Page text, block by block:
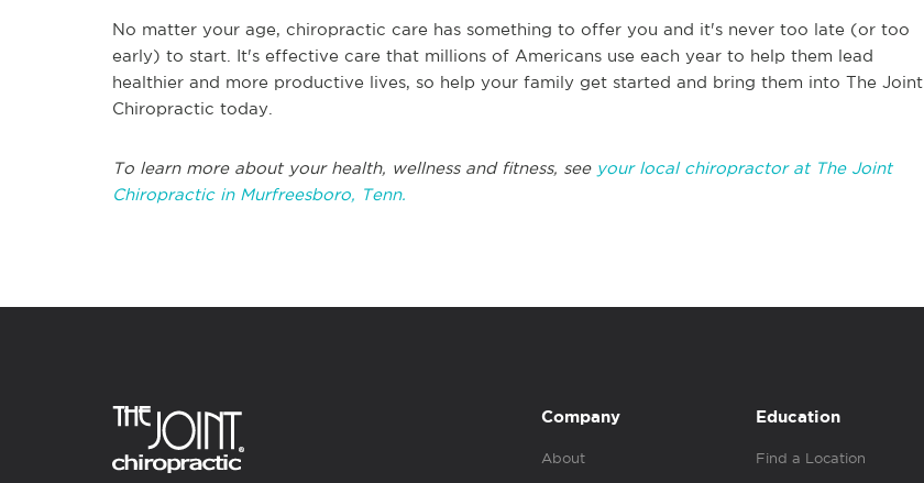
No matter your age, chiropractic care has something to offer you and it's never too late (or too
early) to start. It's effective care that millions of Americans use each year to help them lead
healthier and more productive lives, so help your family get started and bring them into The Joint
Chiropractic today.
To learn more about your health, wellness and fitness, see your local chiropractor at The Joint
Chiropractic in Murfreesboro, Tenn.
Company
About
Education
Find a Location